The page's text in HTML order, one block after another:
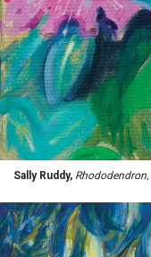
Sally Ruddy, Rhododendron,